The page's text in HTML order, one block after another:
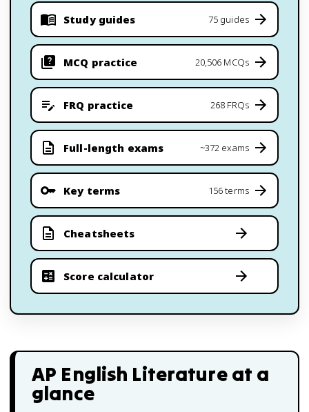
Study guides 75 guides
MCQ practice 20,506 MCQs
FRQ practice 268 FRQs
Full-length exams ~372 exams
Key terms 156 terms
Cheatsheets
Score calculator
AP English Literatureat a
glance